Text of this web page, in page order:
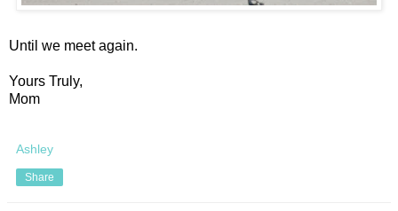
Until we meet again.
Yours Truly,
Mom
Ashley
Share